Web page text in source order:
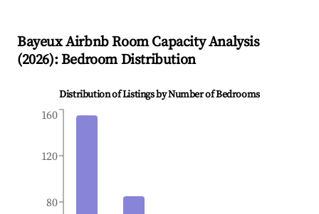
BayeuxAirbnb Room Capacity Analysis
(2026): Bedroom Distribution
Distribution of Listings by Number of Bedrooms
80
120
160